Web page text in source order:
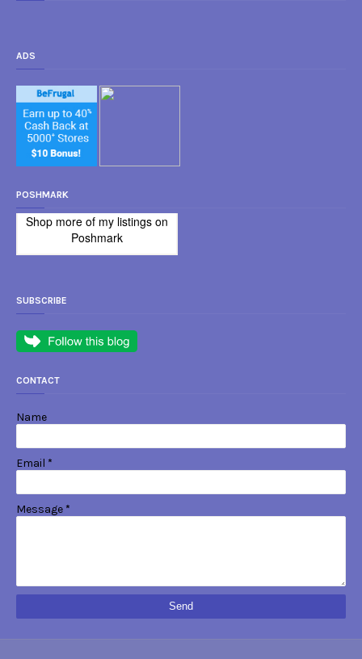
ADS
POSHMARK
Shop more of my listings on
Poshmark
SUBSCRIBE
CONTACT
Name
Email *
Message *